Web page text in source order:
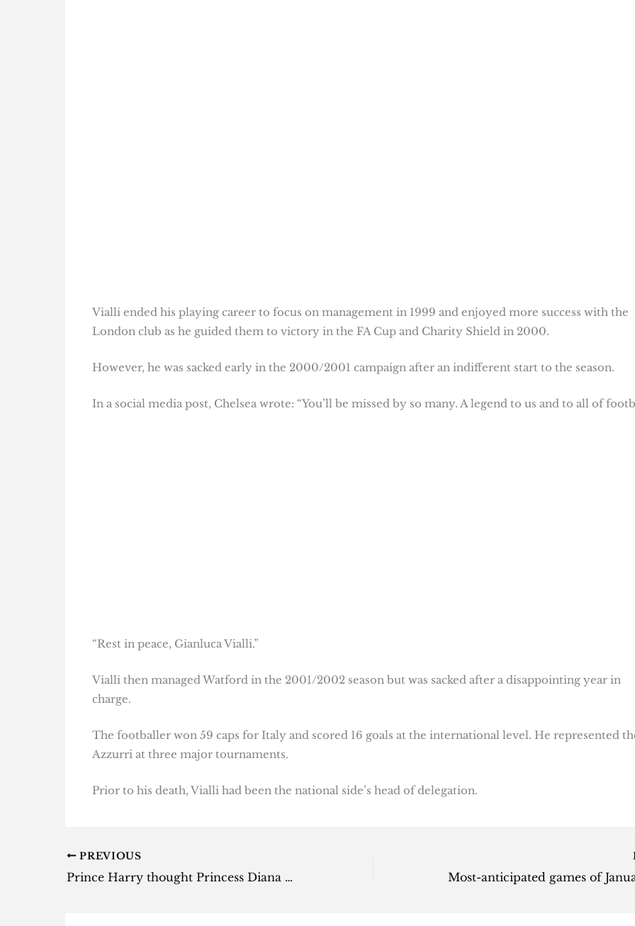
Vialli ended his playing career to focus on management in 1999 and enjoyed more success with the
London club as he guided them to victory in the FA Cup and Charity Shield in 2000.
However, he was sacked early in the 2000/2001 campaign after an indifferent start to the season.
In a social media post, Chelsea wrote: “You’ll be missed by so many. A legend to us and to all of
“Rest in peace, Gianluca Vialli.”
Vialli then managed Watford in the 2001/2002 season but was sacked after a disappointing year in
charge.
The footballer won 59 caps for Italy and scored 16 goals at the international level. He represented
Azzurri at three major tournaments.
Prior to his death, Vialli had been the national side’s head of delegation.
PREVIOUS
Prince Harry thought Princess Diana had faked her death